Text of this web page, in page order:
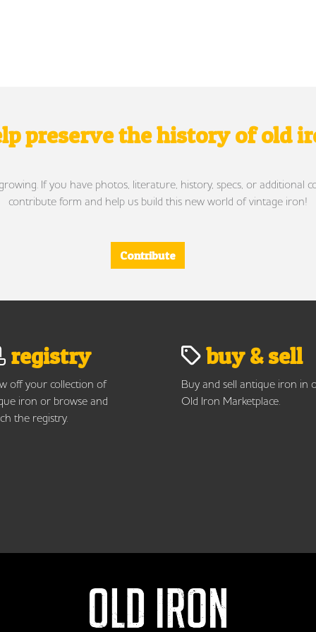
preserve the history of old
If you have photos, literature, history, specs, or additional
contribute form and help us build this new world of vintage iron!
Contribute
registry
off your collection of
iron or browse and
the registry.
buy & sell
Buy and sell antique iron in
Old Iron Marketplace.